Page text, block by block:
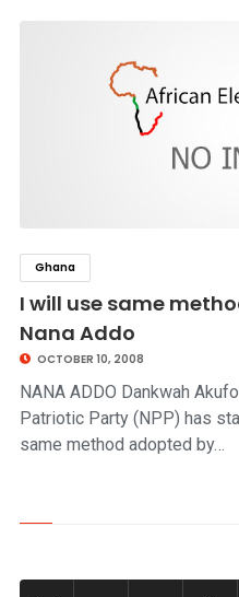
Ghana
I will use same
Nana Addo
OCTOBER 10, 2008
NANA ADDO Dankwah
Patriotic Party (NPP) has
same method adopted by…